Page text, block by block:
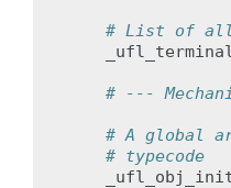
# List of all
# ---
# A global
# typecode